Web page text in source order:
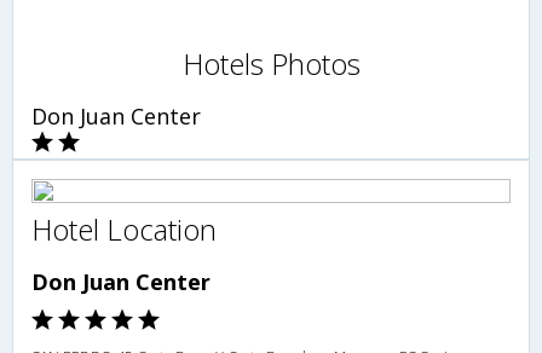
Hotels Photos
Don Juan Center
Hotel Location
Don Juan Center